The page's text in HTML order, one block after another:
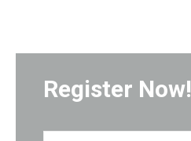
Register Now!